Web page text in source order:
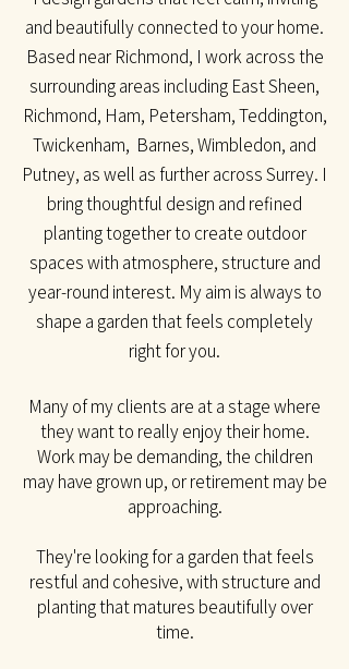
and beautifully connected to your home.
Based near Richmond, I work across the
surrounding areas including East Sheen,
Richmond, Ham, Petersham, Teddington,
Twickenham, Barnes, Wimbledon, and
Putney, as well as further across Surrey. I
bring thoughtful design and refined
planting together to create outdoor
spaces with atmosphere, structure and
year-round interest. My aim is always to
shape a garden that feels completely
right for you.​
Many of my clients are at a stage where
they want to really enjoy their home.
Work may be demanding, the children
may have grown up, or retirement may be
approaching.
They're looking for a garden that feels
restful and cohesive, with structure and
planting that matures beautifully over
time.